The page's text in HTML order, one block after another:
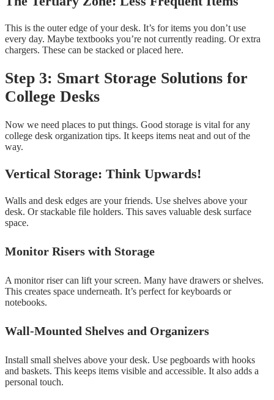
This is the outer edge of your desk. It’s for items you don’t use
every day. Maybe textbooks you’re not currently reading. Or extra
chargers. These can be stacked or placed here.
Step 3: Smart Storage Solutions for
College Desks
Now we need places to put things. Good storage is vital for any
college desk organization tips. It keeps items neat and out of the
way.
Vertical Storage: Think Upwards!
Walls and desk edges are your friends. Use shelves above your
desk. Or stackable file holders. This saves valuable desk surface
space.
Monitor Risers with Storage
A monitor riser can lift your screen. Many have drawers or shelves.
This creates space underneath. It’s perfect for keyboards or
notebooks.
Wall-Mounted Shelves and Organizers
Install small shelves above your desk. Use pegboards with hooks
and baskets. This keeps items visible and accessible. It also adds a
personal touch.